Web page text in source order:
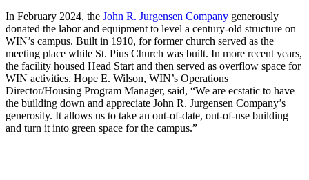
In February 2024, the John R. Jurgensen Company generously
donated the labor and equipment to level a century-old structure on
WIN’s campus. Built in 1910, for former church served as the
meeting place while St. Pius Church was built. In more recent years,
the facility housed Head Start and then served as overflow space for
WIN activities. Hope E. Wilson, WIN’s Operations
Director/Housing Program Manager, said, “We are ecstatic to have
the building down and appreciate John R. Jurgensen Company’s
generosity. It allows us to take an out-of-date, out-of-use building
and turn it into green space for the campus.”